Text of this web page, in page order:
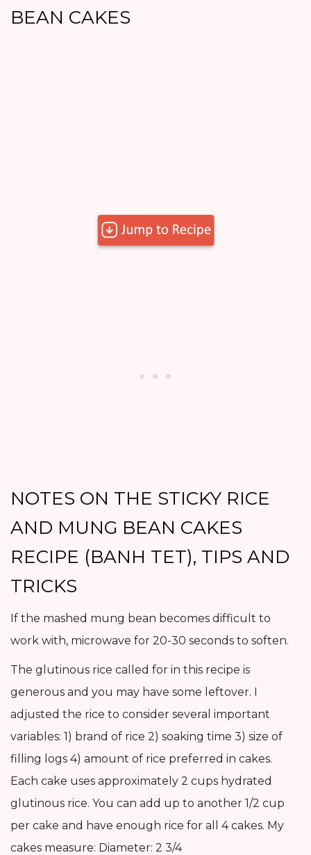
BEAN CAKES
NOTES ON THE STICKY RICE
AND MUNG BEAN CAKES
RECIPE (BANH TET), TIPS AND
TRICKS
If the mashed mung bean becomes difficult to
work with, microwave for 20-30 seconds to soften.
The glutinous rice called for in this recipe is
generous and you may have some leftover. I
adjusted the rice to consider several important
variables: 1) brand of rice 2) soaking time 3) size of
filling logs 4) amount of rice preferred in cakes.
Each cake uses approximately 2 cups hydrated
glutinous rice. You can add up to another 1/2 cup
per cake and have enough rice for all 4 cakes. My
cakes measure: Diameter: 2 3/4